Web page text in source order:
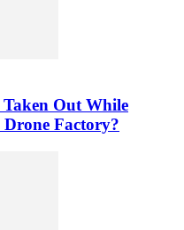
Taken Out While
Factory?